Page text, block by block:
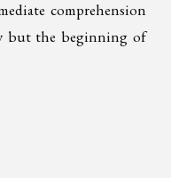
comprehension
but the beginning of